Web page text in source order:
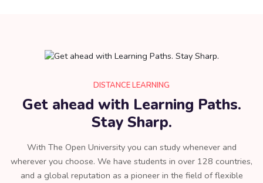
DISTANCE LEARNING
Get ahead with Learning Paths.
Stay Sharp.
With The Open University you can study whenever and
wherever you choose. We have students in over 128 countries,
and a global reputation as a pioneer in the field of flexible